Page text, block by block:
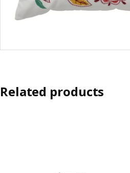
Related products